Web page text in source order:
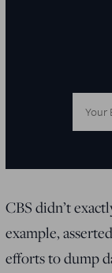
Email
CBS didn’t
example,
efforts to dump